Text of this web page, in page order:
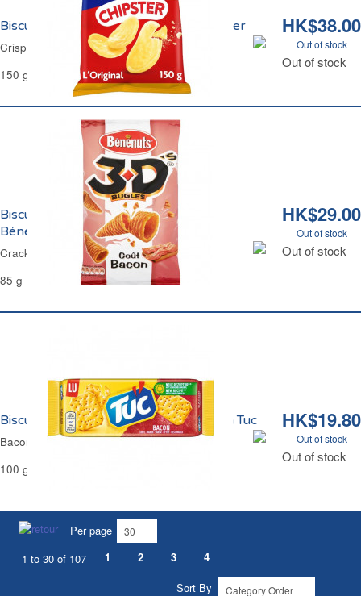
HK$38.00
Out of stock
Out of stock
Biscuits Apéritifs l'Original Maxi Chipster
Crisps The Classic Maxi Chipster
150 g
HK$29.00
Out of stock
Out of stock
Biscuits Apéritifs Bugles Bacon 3D
Bénénuts
Crackers Bugles Bacon 3D Bénénuts
85 g
HK$19.80
Out of stock
Out of stock
Biscuits Apéritifs Crackers Goût Bacon Tuc
Bacon Crackers Tuc
100 g
Per page
1 to 30 of 107
1 2 3
4
Sort By